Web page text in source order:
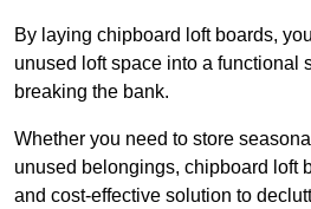
By laying chipboard loft boards,
unused loft space into a functional
breaking the bank.
Whether you need to store
unused belongings, chipboard loft
and cost-effective solution to